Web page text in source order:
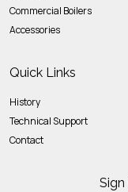
Commercial Boilers
Accessories
Quick Links
History
Technical Support
Contact